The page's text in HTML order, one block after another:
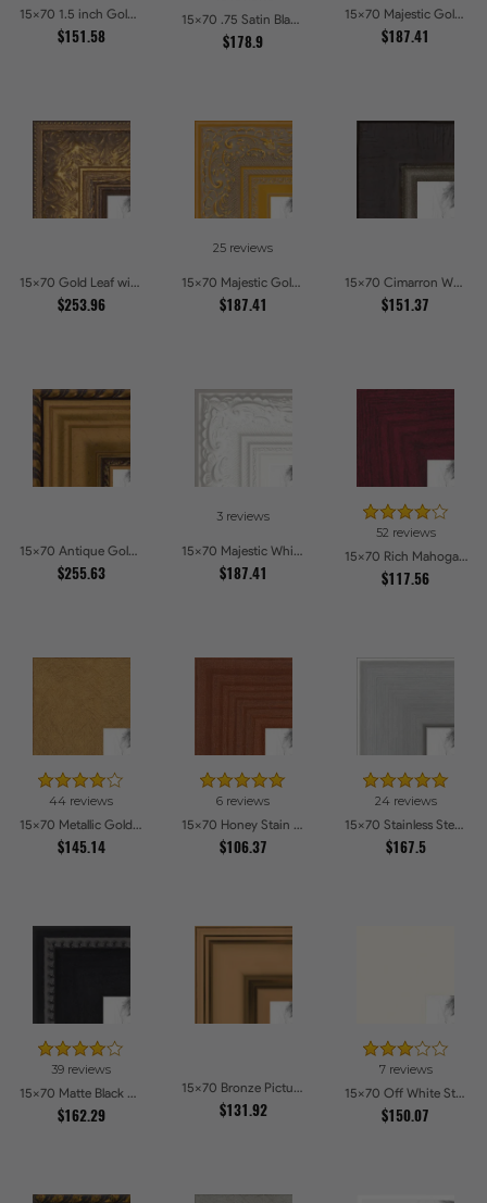
15x70 1.5 inch Gold Victorian Emboss Picture Frames
$151.58
15x70 .75 Satin Black Stem - 1.125 Rabbet Picture Frames
$178.9
15x70 Majestic Gold Picture Frames
$187.41
15x70 Gold Leaf with Flower Design Picture Frames
$253.96
25 reviews
15x70 Majestic Gold Picture Frames
$187.41
15x70 Cimarron Walnut with Silver Lip Picture Frames
$151.37
15x70 Antique Gold and Black with rope Picture Frames
$255.63
3 reviews
15x70 Majestic White Picture Frames
$187.41
52 reviews
15x70 Rich Mahogany Frame Picture Frames
$117.56
44 reviews
15x70 Metallic Gold Picture Frames
$145.14
6 reviews
15x70 Honey Stain Picture Frames
$106.37
24 reviews
15x70 Stainless Steel Picture Frames
$167.5
39 reviews
15x70 Matte Black Slope with Beaded Top Picture Frames
$162.29
15x70 Bronze Picture Frames
$131.92
7 reviews
15x70 Off White Stain on Beech Picture Frames
$150.07